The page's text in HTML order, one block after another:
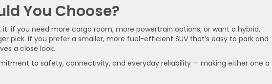
You Choose?
it: if you need more cargo room, more powertrain options, or want a hybrid,
pick. If you prefer a smaller, more fuel-efficient SUV that’s easy to park and
a close look.
to safety, connectivity, and everyday reliability — making either one a